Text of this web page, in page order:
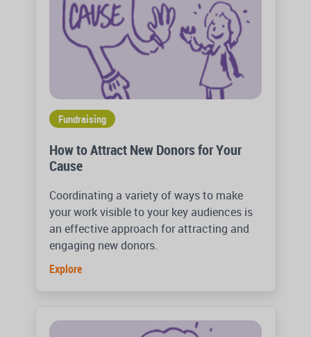
Fundraising
How to Attract New Donors for Your
Cause
Coordinating a variety of ways to make
your work visible to your key audiences is
an effective approach for attracting and
engaging new donors.
Explore